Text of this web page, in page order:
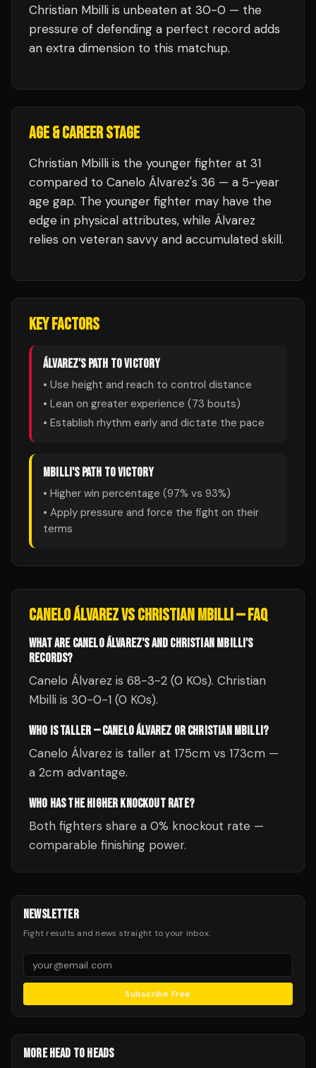
Christian Mbilli is unbeaten at 30-0 — the
pressure of defending a perfect record adds
an extra dimension to this matchup.
AGE & CAREER STAGE
Christian Mbilli is the younger fighter at 31
compared to Canelo Álvarez's 36 — a 5-year
age gap. The younger fighter may have the
edge in physical attributes, while Álvarez
relies on veteran savvy and accumulated skill.
KEY FACTORS
ÁLVAREZ'S PATH TO VICTORY
• Use height and reach to control distance
• Lean on greater experience (73 bouts)
• Establish rhythm early and dictate the pace
MBILLI'S PATH TO VICTORY
• Higher win percentage (97% vs 93%)
• Apply pressure and force the fight on their
terms
CANELO ÁLVAREZVSCHRISTIAN MBILLI— FAQ
WHAT ARE CANELO ÁLVAREZ'S AND CHRISTIAN MBILLI'S
RECORDS?
Canelo Álvarez is 68-3-2 (0 KOs). Christian
Mbilli is 30-0-1 (0 KOs).
WHO IS TALLER — CANELO ÁLVAREZ OR CHRISTIAN MBILLI?
Canelo Álvarez is taller at 175cm vs 173cm —
a 2cm advantage.
WHO HAS THE HIGHER KNOCKOUT RATE?
Both fighters share a 0% knockout rate —
comparable finishing power.
NEWSLETTER
Fight results and news straight to your inbox.
Subscribe Free
MORE HEAD TO HEADS